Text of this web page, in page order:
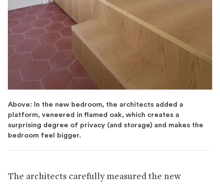
Above: In the new bedroom, the architects added a
platform, veneered in flamed oak, which creates a
surprising degree of privacy (and storage) and makes the
bedroom feel bigger.
The architects carefully measured the new